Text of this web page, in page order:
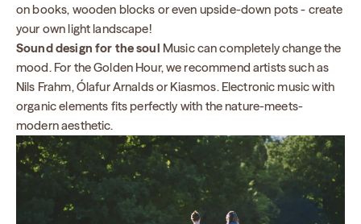
on books, wooden blocks or even upside-down pots - create
your own light landscape!
Sound design for the soul Music can completely change the
mood. For the Golden Hour, we recommend artists such as
Nils Frahm, Ólafur Arnalds or Kiasmos. Electronic music with
organic elements fits perfectly with the nature-meets-
modern aesthetic.